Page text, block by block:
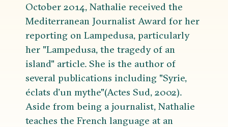
October 2014, Nathalie received the
Mediterranean Journalist Award for her
reporting on Lampedusa, particularly
her "Lampedusa, the tragedy of an
island" article. She is the author of
several publications including "Syrie,
éclats d’un mythe"(Actes Sud, 2002).
Aside from being a journalist, Nathalie
teaches the French language at an